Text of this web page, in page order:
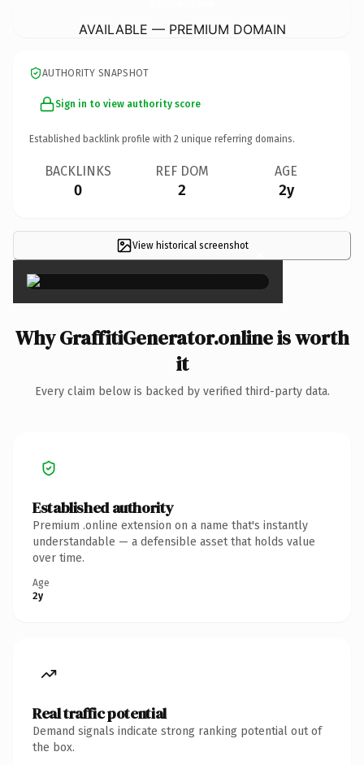
AVAILABLE — PREMIUM DOMAIN
AUTHORITY SNAPSHOT
Sign in to view authority score
Established backlink profile with 2 unique referring domains.
BACKLINKS
0
REF DOM
2
AGE
2y
View historical screenshot ×
Why GraffitiGenerator.online is worth
it
Every claim below is backed by verified third-party data.
Established authority
Premium .online extension on a name that's instantly
understandable — a defensible asset that holds value
over time.
Age
2y
Real traffic potential
Demand signals indicate strong ranking potential out of
the box.